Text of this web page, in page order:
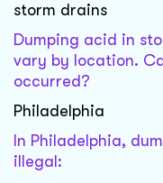
storm drains
Dumping acid in
vary by location.
occurred?
Philadelphia
In Philadelphia,
illegal: